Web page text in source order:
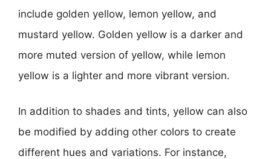
include golden yellow, lemon yellow, and
mustard yellow. Golden yellow is a darker and
more muted version of yellow, while lemon
yellow is a lighter and more vibrant version.
In addition to shades and tints, yellow can also
be modified by adding other colors to create
different hues and variations. For instance,